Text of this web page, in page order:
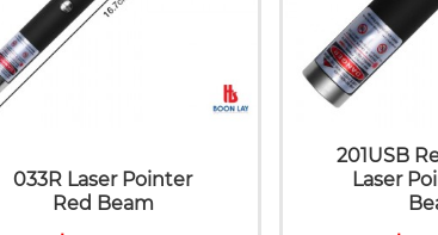
033R Laser Pointer
Red Beam
201USB
Laser